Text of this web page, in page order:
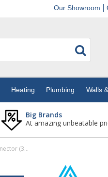
Our Showroom
Heating Plumbing Walls
Big Brands
At amazing unbeatable
Viva Sanitary 90 Degrees 'SLINKY-FIT' Flexi Pan Connector (32mm Boss)